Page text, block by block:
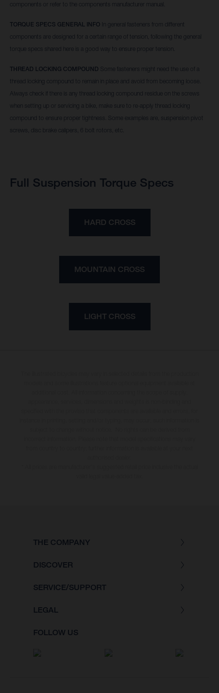
components or refer to the components manufacturer manual.
TORQUE SPECS GENERAL INFO In general fasteners from different
components are designed for a certain range of tension, following the general
torque specs shared here is a good way to ensure proper tension.
THREAD LOCKING COMPOUND Some fasteners might need the use of a
thread locking compound to remain in place and avoid from becoming loose.
Always check if there is any thread locking compound residue on the screws
when setting up or servicing a bike, make sure to re-apply thread locking
compound to ensure proper tightness. Some examples are, suspension pivot
screws, disc brake calipers, 6 bolt rotors, etc.
Full Suspension Torque Specs
HARD CROSS
MOUNTAIN CROSS
LIGHT CROSS
THE COMPANY
DISCOVER
SERVICE/SUPPORT
LEGAL
FOLLOW US